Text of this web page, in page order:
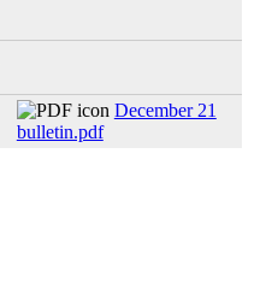
December 21
bulletin.pdf